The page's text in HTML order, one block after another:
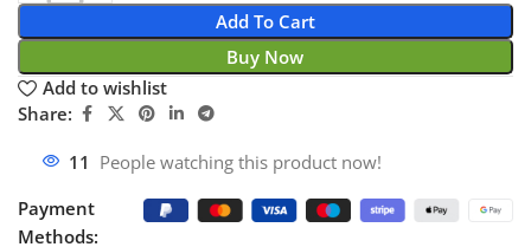
Add To Cart
Buy Now
Add to wishlist
Share:
11 People watching this product now!
Payment
Methods: